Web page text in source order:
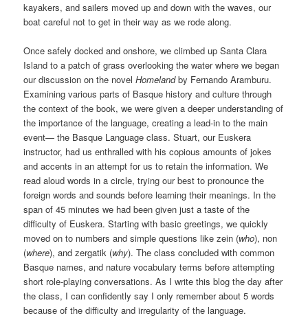
kayakers, and sailers moved up and down with the waves, our
boat careful not to get in their way as we rode along.
Once safely docked and onshore, we climbed up Santa Clara
Island to a patch of grass overlooking the water where we began
our discussion on the novelHomelandby Fernando Aramburu.
Examining various parts of Basque history and culture through
the context of the book, we were given a deeper understanding of
the importance of the language, creating a lead-in to the main
event— the Basque Language class. Stuart, our Euskera
instructor, had us enthralled with his copious amounts of jokes
and accents in an attempt for us to retain the information. We
read aloud words in a circle, trying our best to pronounce the
foreign words and sounds before learning their meanings. In the
span of 45 minutes we had been given just a taste of the
difficulty of Euskera. Starting with basic greetings, we quickly
moved on to numbers and simple questions like zein (who), non
(where), and zergatik (why). The class concluded with common
Basque names, and nature vocabulary terms before attempting
short role-playing conversations. As I write this blog the day after
the class, I can confidently say I only remember about 5 words
because of the difficulty and irregularity of the language.